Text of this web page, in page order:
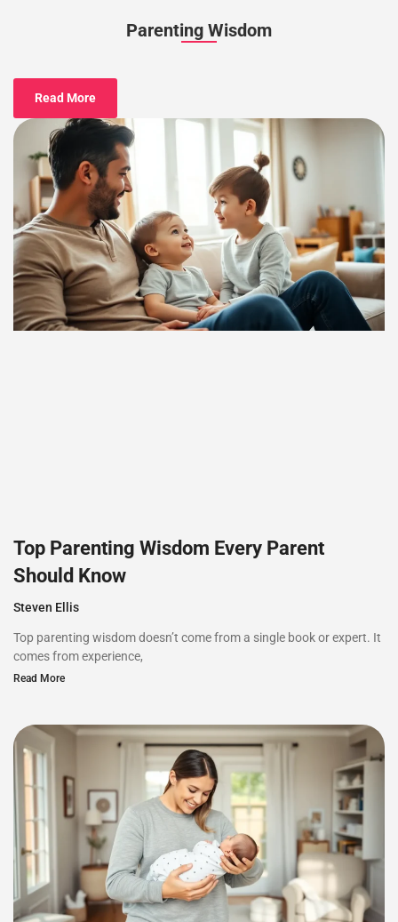
Parenting Wisdom
Read More
Top Parenting Wisdom Every Parent
Should Know
Steven Ellis
Top parenting wisdom doesn’t come from a single book or expert. It
comes from experience,
Read More